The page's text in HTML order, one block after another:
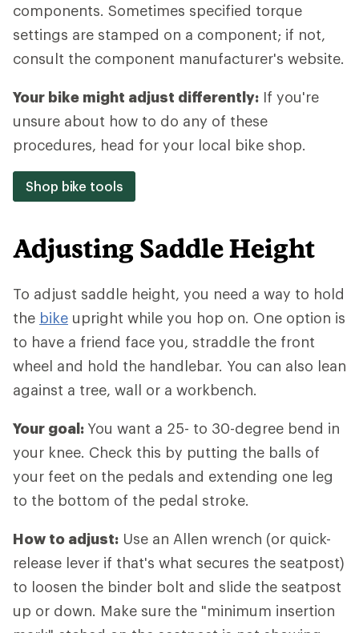
components. Sometimes specified torque
settings are stamped on a component; if not,
consult the component manufacturer's website.
Your bike might adjust differently: If you're
unsure about how to do any of these
procedures, head for your local bike shop.
Shop bike tools
Adjusting Saddle Height
To adjust saddle height, you need a way to hold
the bike upright while you hop on. One option is
to have a friend face you, straddle the front
wheel and hold the handlebar. You can also lean
against a tree, wall or a workbench.
Your goal: You want a 25- to 30-degree bend in
your knee. Check this by putting the balls of
your feet on the pedals and extending one leg
to the bottom of the pedal stroke.
How to adjust: Use an Allen wrench (or quick-
release lever if that's what secures the seatpost)
to loosen the binder bolt and slide the seatpost
up or down. Make sure the "minimum insertion